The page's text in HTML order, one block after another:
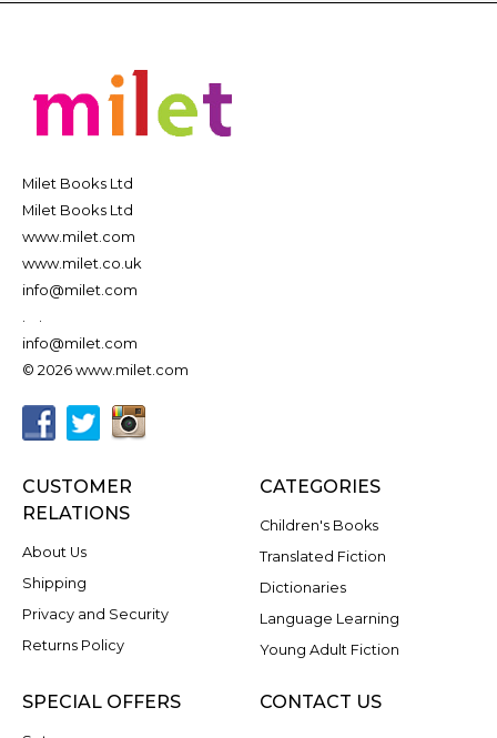
Milet Books Ltd
Milet Books Ltd
www.milet.com
www.milet.co.uk
info@milet.com
.
.
info@milet.com
© 2026 www.milet.com
CUSTOMER
RELATIONS
About Us
Shipping
Privacy and Security
Returns Policy
CATEGORIES
Children's Books
Translated Fiction
Dictionaries
Language Learning
Young Adult Fiction
SPECIAL OFFERS CONTACT US